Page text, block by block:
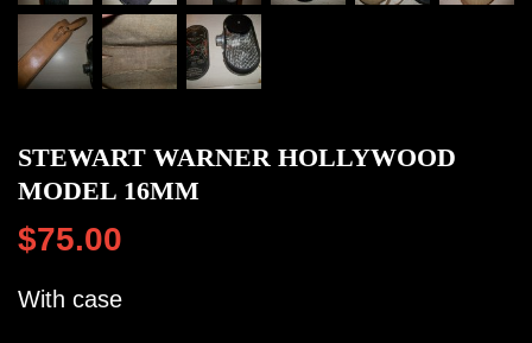
STEWART WARNER HOLLYWOOD
MODEL 16MM
$75.00
With case